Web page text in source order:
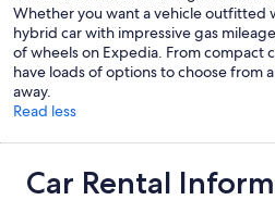
Whether you want a vehicle outfitted
hybrid car with impressive gas
of wheels on Expedia. From compact
have loads of options to choose from
away.
Read less
Car Rental